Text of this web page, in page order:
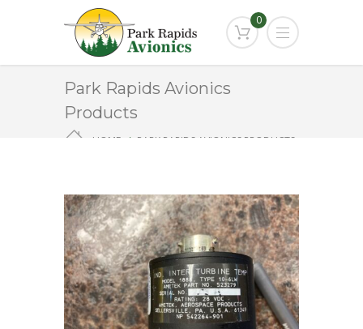
0
Park Rapids Avionics
Products
HOME
PARK RAPIDS AVIONICS PRODUCTS